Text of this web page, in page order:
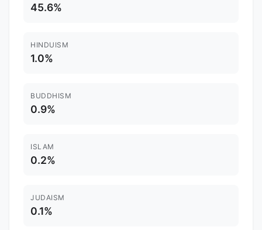
45.6%
HINDUISM
1.0%
BUDDHISM
0.9%
ISLAM
0.2%
JUDAISM
0.1%